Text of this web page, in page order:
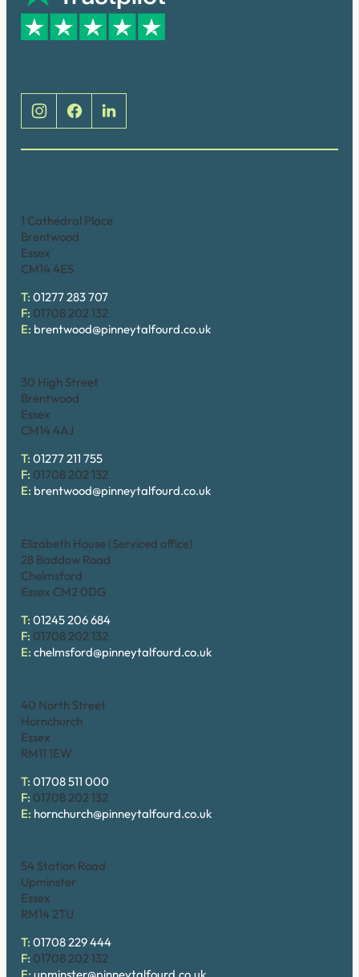
1 Cathedral Place
Brentwood
Essex
CM14 4ES
T: 01277 283 707
F: 01708 202 132
E: brentwood@pinneytalfourd.co.uk
30 High Street
Brentwood
Essex
CM14 4AJ
T: 01277 211 755
F: 01708 202 132
E: brentwood@pinneytalfourd.co.uk
Elizabeth House (Serviced office)
28 Baddow Road
Chelmsford
Essex CM2 0DG
T: 01245 206 684
F: 01708 202 132
E: chelmsford@pinneytalfourd.co.uk
40 North Street
Hornchurch
Essex
RM11 1EW
T: 01708 511 000
F: 01708 202 132
E: hornchurch@pinneytalfourd.co.uk
54 Station Road
Upminster
Essex
RM14 2TU
T: 01708 229 444
F: 01708 202 132